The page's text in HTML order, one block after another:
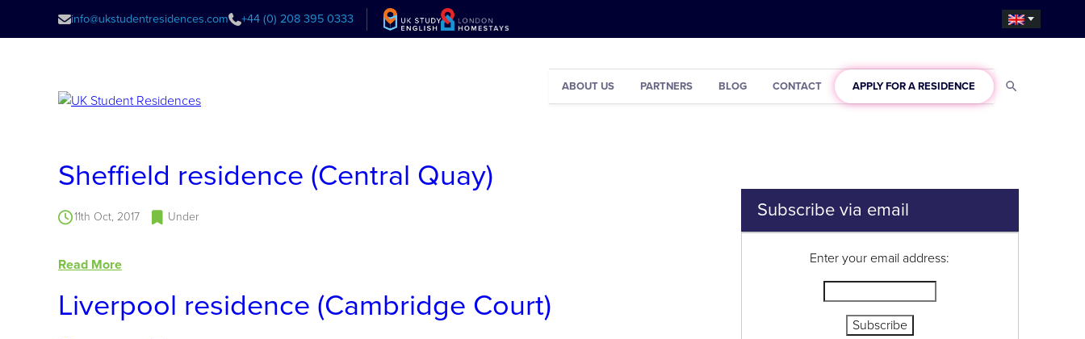
info@ukstudentresidences.com +44 (0) 208 395 0333
ABOUT US PARTNERS BLOG CONTACT APPLY FOR A RESIDENCE
Sheffield residence (Central Quay)
11th Oct, 2017 Under
Read More
Liverpool residence (Cambridge Court)
Subscribe via email
Enter your email address: